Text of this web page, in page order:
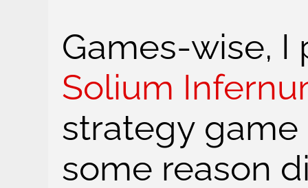
Games-wise, I
Solium
strategy
some reason